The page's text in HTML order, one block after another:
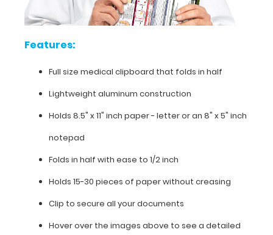
images
to
detailed
medical
information
Features:
Features:
Full size medical clipboard that folds in half
Lightweight aluminum construction
Holds 8.5" x 11" inch paper - letter or an 8" x 5" inch
notepad
Folds in half with ease to 1/2 inch
Holds 15-30 pieces of paper without creasing
Clip to secure all your documents
Hover over the images above to see a detailed